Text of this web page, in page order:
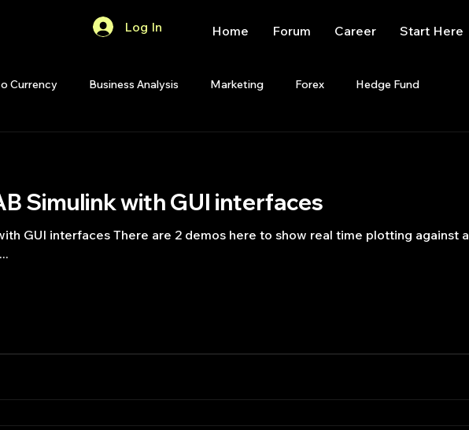
Log In Home Forum Career Start Here
Currency Business Analysis Marketing Forex Hedge Fund
Development R Start Up Quant Opinion
Simulink with GUI interfaces
GUI interfaces There are 2 demos here to show real time plotting against a